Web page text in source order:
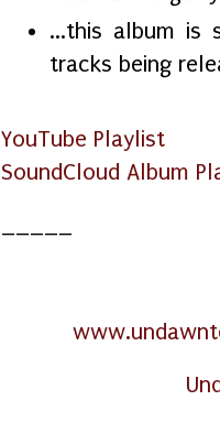
...this album is
tracks being
YouTube Playlist
SoundCloud Album